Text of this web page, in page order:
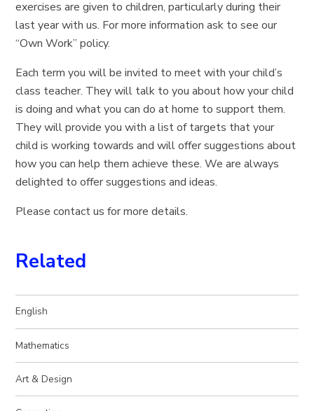
exercises are given to children, particularly during their
last year with us. For more information ask to see our
“Own Work” policy.
Each term you will be invited to meet with your child’s
class teacher. They will talk to you about how your child
is doing and what you can do at home to support them.
They will provide you with a list of targets that your
child is working towards and will offer suggestions about
how you can help them achieve these. We are always
delighted to offer suggestions and ideas.
Please contact us for more details.
Related
English
Mathematics
Art & Design